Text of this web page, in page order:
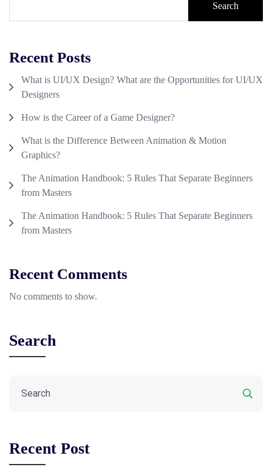
Search
Recent Posts
What is UI/UX Design? What are the Opportunities for UI/UX
Designers
How is the Career of a Game Designer?
What is the Difference Between Animation & Motion
Graphics?
The Animation Handbook: 5 Rules That Separate Beginners
from Masters
The Animation Handbook: 5 Rules That Separate Beginners
from Masters
Recent Comments
No comments to show.
Search
Recent Post